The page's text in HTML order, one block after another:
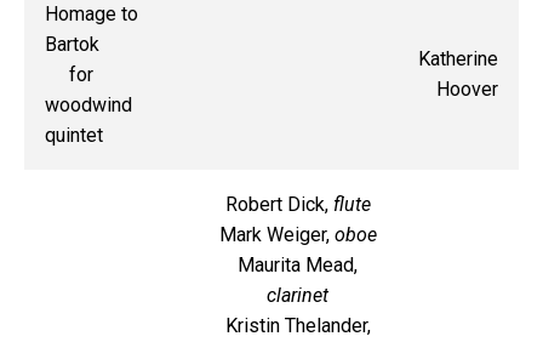
Homage to
Bartok
for
woodwind
quintet
Katherine
Hoover
Robert Dick, flute
Mark Weiger, oboe
Maurita Mead,
clarinet
Kristin Thelander,